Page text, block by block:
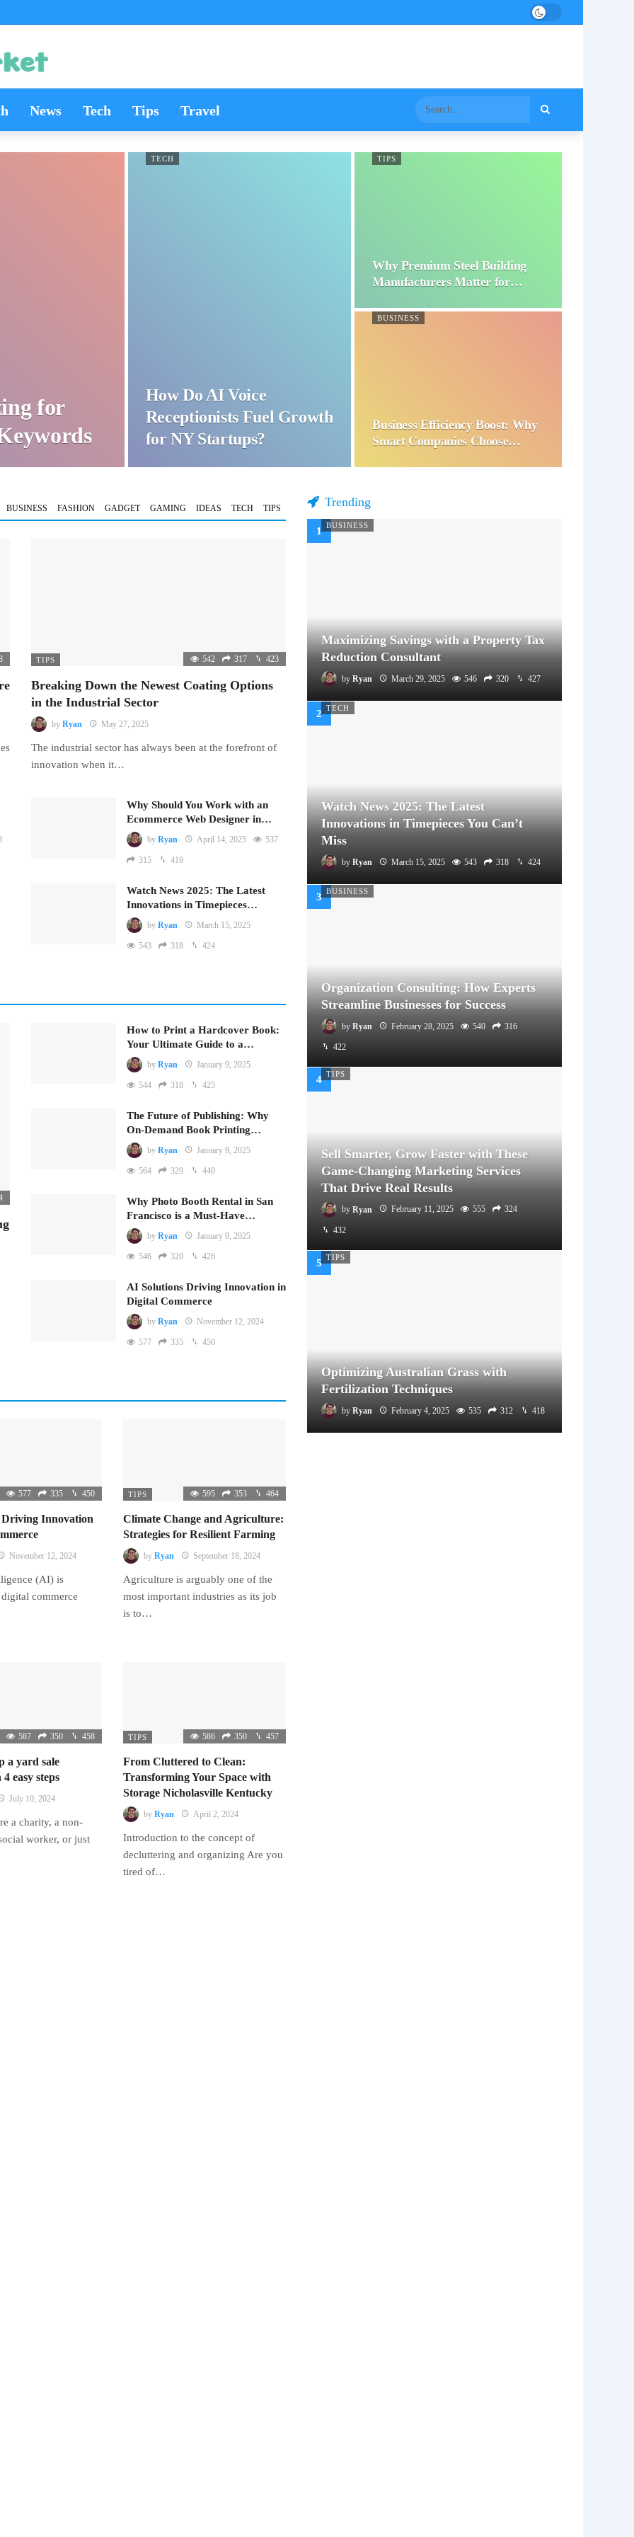
News Tech Tips Travel
for
TECH
How Do AI Voice
Receptionists Fuel Growth
for NY Startups?
TIPS
Why Premium Steel Building
Manufacturers Matter for…
BUSINESS
Business Efficiency Boost: Why
Smart Companies Choose…
BUSINESS FASHION GADGET GAMING IDEAS TECH TIPS
TIPS 542 317 423
Breaking Down the Newest Coating Options
in the Industrial Sector
by Ryan May 27, 2025
The industrial sector has always been at the forefront of
innovation when it…
Why Should You Work with an
Ecommerce Web Designer in…
by Ryan April 14, 2025 537
315 419
Watch News 2025: The Latest
Innovations in Timepieces…
by Ryan March 15, 2025
543 318 424
How to Print a Hardcover Book:
Your Ultimate Guide to a…
by Ryan January 9, 2025
544 318 425
The Future of Publishing: Why
On-Demand Book Printing…
by Ryan January 9, 2025
564 329 440
Why Photo Booth Rental in San
Francisco is a Must-Have…
by Ryan January 9, 2025
546 320 426
AI Solutions Driving Innovation in
Digital Commerce
by Ryan November 12, 2024
577 335 450
577 335 450
Innovation
November 12, 2024
(AI) is
commerce
TIPS 595 353 464
Climate Change and Agriculture:
Strategies for Resilient Farming
by Ryan September 18, 2024
Agriculture is arguably one of the
most important industries as its job
is to…
587 350 458
a yard sale
easy steps
July 10, 2024
a charity, a non-
worker, or just
TIPS 586 350 457
From Cluttered to Clean:
Transforming Your Space with
Storage Nicholasville Kentucky
by Ryan April 2, 2024
Introduction to the concept of
decluttering and organizing Are you
tired of…
Trending
BUSINESS
Maximizing Savings with a Property Tax
Reduction Consultant
by Ryan March 29, 2025 546 320 427
TECH
Watch News 2025: The Latest
Innovations in Timepieces You Can’t
Miss
by Ryan March 15, 2025 543 318 424
BUSINESS
Organization Consulting: How Experts
Streamline Businesses for Success
by Ryan February 28, 2025 540 316
422
TIPS
Sell Smarter, Grow Faster with These
Game-Changing Marketing Services
That Drive Real Results
by Ryan February 11, 2025 555 324
432
TIPS
Optimizing Australian Grass with
Fertilization Techniques
by Ryan February 4, 2025 535 312 418